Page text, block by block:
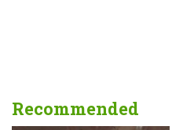
Recommended